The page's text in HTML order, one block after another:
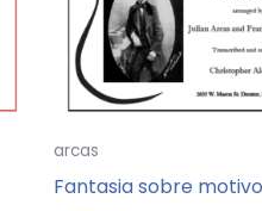
arcas
Fantasia sobre